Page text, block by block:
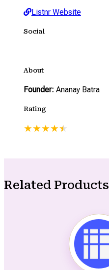
Listnr Website
Social
About
Founder: Ananay Batra
Rating
★★★★★
★
Related Products